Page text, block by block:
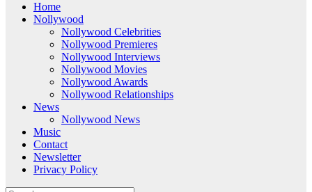
Home
Nollywood
Nollywood Celebrities
Nollywood Premieres
Nollywood Interviews
Nollywood Movies
Nollywood Awards
Nollywood Relationships
News
Nollywood News
Music
Contact
Newsletter
Privacy Policy